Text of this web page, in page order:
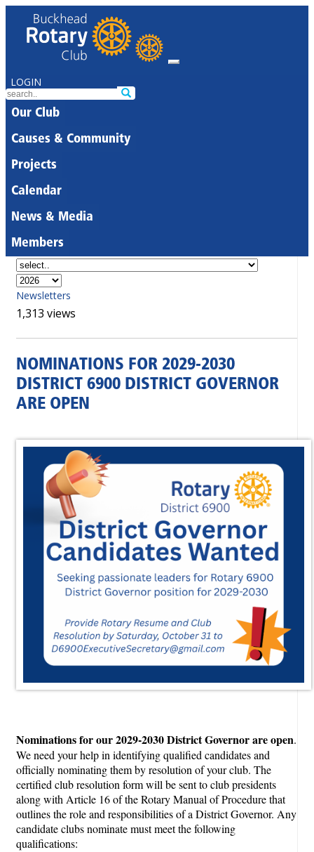
LOGIN
Our Club
Causes & Community
Projects
Calendar
News & Media
Members
Newsletters
1,313 views
NOMINATIONS FOR 2029-2030
DISTRICT 6900 DISTRICT GOVERNOR
ARE OPEN
Nominations for our 2029-2030 District Governor are open.
We need your help in identifying qualified candidates and
officially nominating them by resolution of your club. The
certified club resolution form will be sent to club presidents
along with Article 16 of the Rotary Manual of Procedure that
outlines the role and responsibilities of a District Governor. Any
candidate clubs nominate must meet the following
qualifications: